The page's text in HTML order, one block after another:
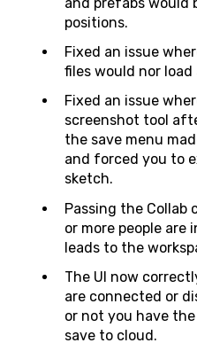
positions.
Fixed an issue
files would nor
Fixed an issue
screenshot tool
the save menu
and forced you to
sketch.
Passing the Collab
or more people are
leads to the
The UI now
are connected or
or not you have
save to cloud.